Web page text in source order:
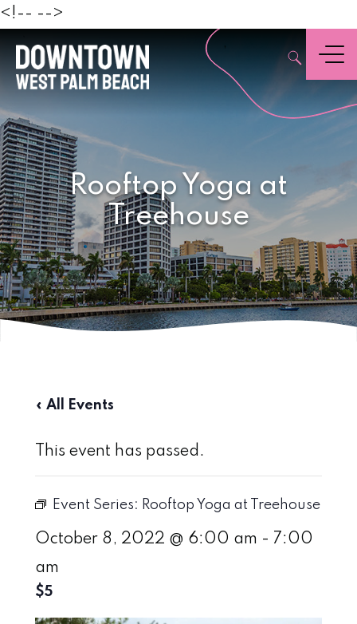
<!-- -->
,
Menu
Rooftop Yoga at
Treehouse
« All Events
This event has passed.
Event Series: Rooftop Yoga at Treehouse
October 8, 2022 @ 6:00 am - 7:00
am
$5